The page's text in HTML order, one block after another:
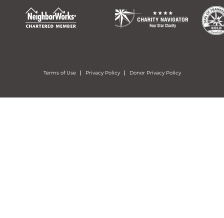
Terms of Use Privacy Policy Donor Privacy Policy